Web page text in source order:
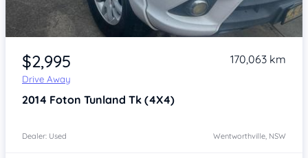
Item 1 of 4
$2,995
Drive Away
170,063 km
2014 Foton Tunland Tk (4X4)
Dealer: Used Wentworthville, NSW